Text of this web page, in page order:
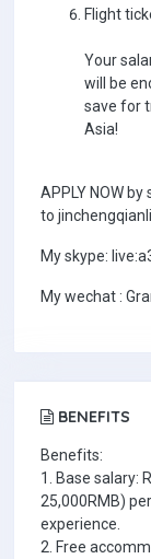
Flight
Your
will be
save for
Asia!
APPLY NOW by
to
My skype:
My wechat :
BENEFITS
Benefits:
1. Base salary:
25,000RMB)
experience.
2. Free